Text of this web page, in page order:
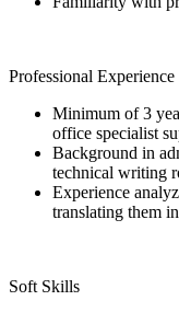
Professional Experience
Minimum of 3
office specialist
Background in
technical writing
Experience
translating them
Soft Skills